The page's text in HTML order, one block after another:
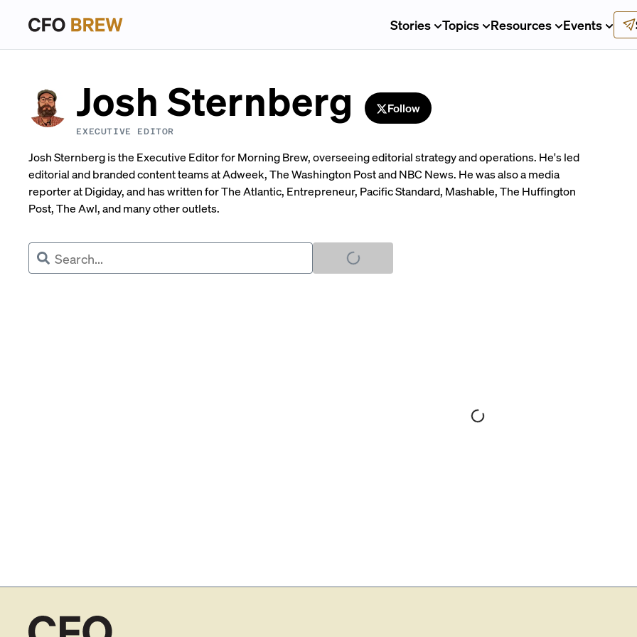
Stories Topics Resources Events
Josh Sternberg
EXECUTIVE EDITOR
Follow
Josh Sternberg is the Executive Editor for Morning Brew, overseeing editorial strategy and operations. He's led
editorial and branded content teams at Adweek, The Washington Post and NBC News. He was also a media
reporter at Digiday, and has written for The Atlantic, Entrepreneur, Pacific Standard, Mashable, The Huffington
Post, The Awl, and many other outlets.